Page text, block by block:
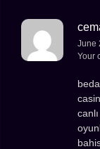
June
Your